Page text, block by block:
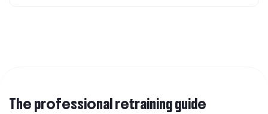
The professional retraining guide